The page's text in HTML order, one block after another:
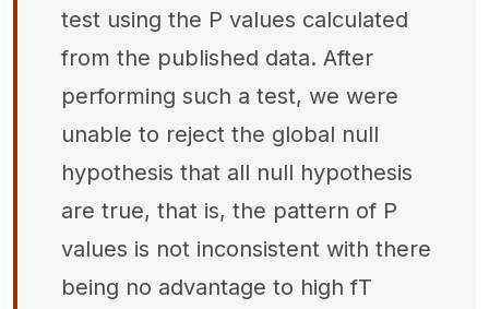
test using the P values calculated
from the published data. After
performing such a test, we were
unable to reject the global null
hypothesis that all null hypothesis
are true, that is, the pattern of P
values is not inconsistent with there
being no advantage to high fT